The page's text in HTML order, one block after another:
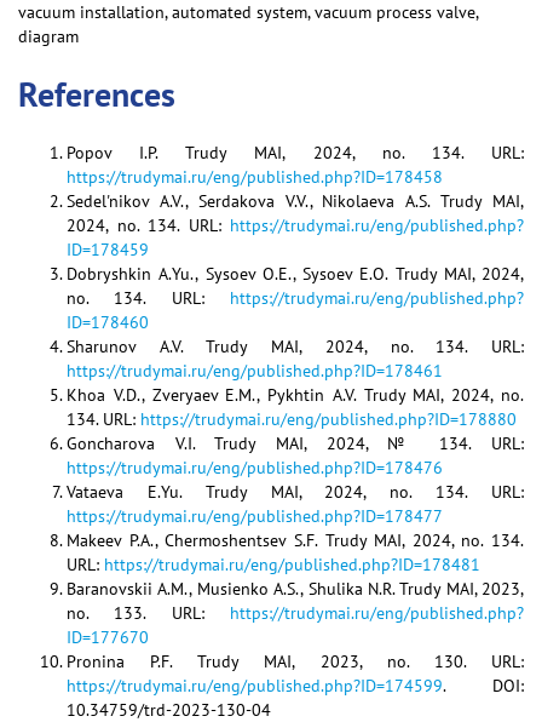
vacuum installation, automated system, vacuum process valve,
diagram
References
Popov I.P. Trudy MAI, 2024, no. 134. URL:
https://trudymai.ru/eng/published.php?ID=178458
Sedel'nikov A.V., Serdakova V.V., Nikolaeva A.S. Trudy MAI,
2024, no. 134. URL: https://trudymai.ru/eng/published.php?
ID=178459
Dobryshkin A.Yu., Sysoev O.E., Sysoev E.O. Trudy MAI, 2024,
no. 134. URL: https://trudymai.ru/eng/published.php?
ID=178460
Sharunov A.V. Trudy MAI, 2024, no. 134. URL:
https://trudymai.ru/eng/published.php?ID=178461
Khoa V.D., Zveryaev E.M., Pykhtin A.V. Trudy MAI, 2024, no.
134. URL: https://trudymai.ru/eng/published.php?ID=178880
Goncharova V.I. Trudy MAI, 2024, № 134. URL:
https://trudymai.ru/eng/published.php?ID=178476
Vataeva E.Yu. Trudy MAI, 2024, no. 134. URL:
https://trudymai.ru/eng/published.php?ID=178477
Makeev P.A., Chermoshentsev S.F. Trudy MAI, 2024, no. 134.
URL: https://trudymai.ru/eng/published.php?ID=178481
Baranovskii A.M., Musienko A.S., Shulika N.R. Trudy MAI, 2023,
no. 133. URL: https://trudymai.ru/eng/published.php?
ID=177670
Pronina P.F. Trudy MAI, 2023, no. 130. URL:
https://trudymai.ru/eng/published.php?ID=174599. DOI:
10.34759/trd-2023-130-04